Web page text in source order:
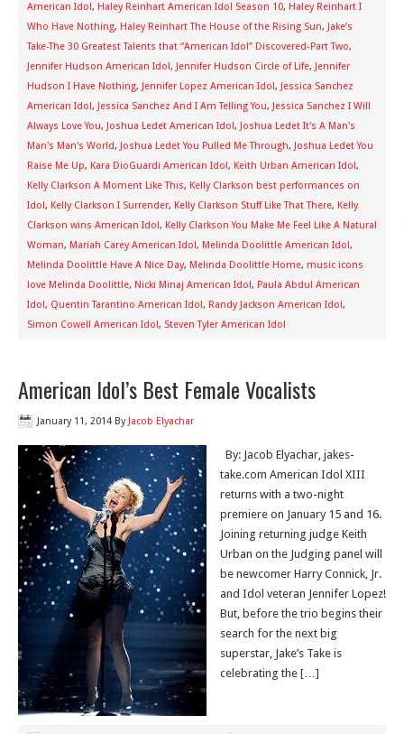
American Idol, Haley Reinhart American Idol Season 10, Haley Reinhart I
Who Have Nothing, Haley Reinhart The House of the Rising Sun, Jake’s
Take-The 30 Greatest Talents that “American Idol” Discovered-Part Two,
Jennifer Hudson American Idol, Jennifer Hudson Circle of Life, Jennifer
Hudson I Have Nothing, Jennifer Lopez American Idol, Jessica Sanchez
American Idol, Jessica Sanchez And I Am Telling You, Jessica Sanchez I Will
Always Love You, Joshua Ledet American Idol, Joshua Ledet It's A Man's
Man's Man's World, Joshua Ledet You Pulled Me Through, Joshua Ledet You
Raise Me Up, Kara DioGuardi American Idol, Keith Urban American Idol,
Kelly Clarkson A Moment Like This, Kelly Clarkson best performances on
Idol, Kelly Clarkson I Surrender, Kelly Clarkson Stuff Like That There, Kelly
Clarkson wins American Idol, Kelly Clarkson You Make Me Feel Like A Natural
Woman, Mariah Carey American Idol, Melinda Doolittle American Idol,
Melinda Doolittle Have A Nice Day, Melinda Doolittle Home, music icons
love Melinda Doolittle, Nicki Minaj American Idol, Paula Abdul American
Idol, Quentin Tarantino American Idol, Randy Jackson American Idol,
Simon Cowell American Idol, Steven Tyler American Idol
American Idol’s Best Female Vocalists
January 11, 2014 By Jacob Elyachar
By: Jacob Elyachar, jakes-
take.com American Idol XIII
returns with a two-night
premiere on January 15 and 16.
Joining returning judge Keith
Urban on the Judging panel will
be newcomer Harry Connick, Jr.
and Idol veteran Jennifer Lopez!
But, before the trio begins their
search for the next big
superstar, Jake’s Take is
celebrating the […]